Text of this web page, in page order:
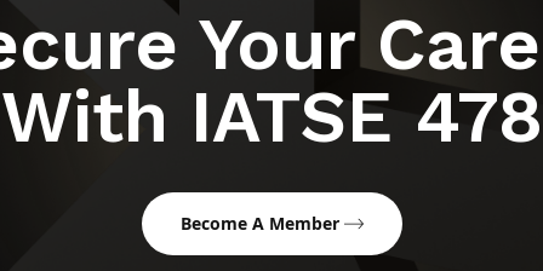
Your
With IATSE 478
Become A Member